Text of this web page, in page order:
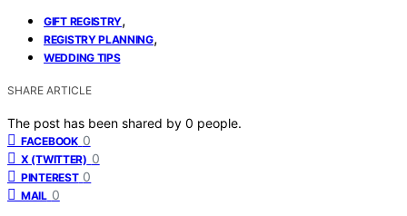
GIFT REGISTRY,
REGISTRY PLANNING,
WEDDING TIPS
SHARE ARTICLE
The post has been shared by 0 people.
FACEBOOK 0
X (TWITTER) 0
PINTEREST 0
MAIL 0